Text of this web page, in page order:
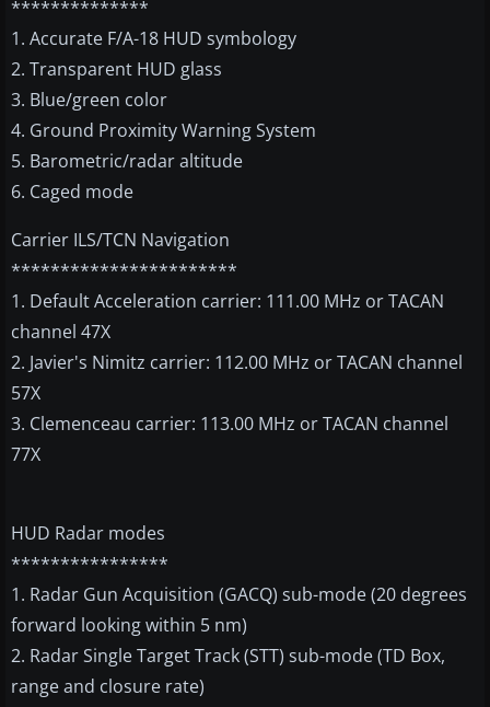
**************
1. Accurate F/A-18 HUD symbology
2. Transparent HUD glass
3. Blue/green color
4. Ground Proximity Warning System
5. Barometric/radar altitude
6. Caged mode
Carrier ILS/TCN Navigation
***********************
1. Default Acceleration carrier: 111.00 MHz or TACAN
channel 47X
2. Javier's Nimitz carrier: 112.00 MHz or TACAN channel
57X
3. Clemenceau carrier: 113.00 MHz or TACAN channel
77X
HUD Radar modes
****************
1. Radar Gun Acquisition (GACQ) sub-mode (20 degrees
forward looking within 5 nm)
2. Radar Single Target Track (STT) sub-mode (TD Box,
range and closure rate)